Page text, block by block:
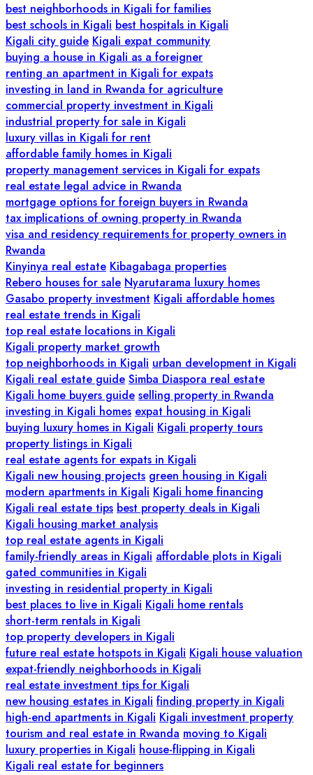
best neighborhoods in Kigali for families
best schools in Kigali best hospitals in Kigali
Kigali city guide Kigali expat community
buying a house in Kigali as a foreigner
renting an apartment in Kigali for expats
investing in land in Rwanda for agriculture
commercial property investment in Kigali
industrial property for sale in Kigali
luxury villas in Kigali for rent
affordable family homes in Kigali
property management services in Kigali for expats
real estate legal advice in Rwanda
mortgage options for foreign buyers in Rwanda
tax implications of owning property in Rwanda
visa and residency requirements for property owners in
Rwanda
Kinyinya real estate Kibagabaga properties
Rebero houses for sale Nyarutarama luxury homes
Gasabo property investment Kigali affordable homes
real estate trends in Kigali
top real estate locations in Kigali
Kigali property market growth
top neighborhoods in Kigali urban development in Kigali
Kigali real estate guide Simba Diaspora real estate
Kigali home buyers guide selling property in Rwanda
investing in Kigali homes expat housing in Kigali
buying luxury homes in Kigali Kigali property tours
property listings in Kigali
real estate agents for expats in Kigali
Kigali new housing projects green housing in Kigali
modern apartments in Kigali Kigali home financing
Kigali real estate tips best property deals in Kigali
Kigali housing market analysis
top real estate agents in Kigali
family-friendly areas in Kigali affordable plots in Kigali
gated communities in Kigali
investing in residential property in Kigali
best places to live in Kigali Kigali home rentals
short-term rentals in Kigali
top property developers in Kigali
future real estate hotspots in Kigali Kigali house valuation
expat-friendly neighborhoods in Kigali
real estate investment tips for Kigali
new housing estates in Kigali finding property in Kigali
high-end apartments in Kigali Kigali investment property
tourism and real estate in Rwanda moving to Kigali
luxury properties in Kigali house-flipping in Kigali
Kigali real estate for beginners